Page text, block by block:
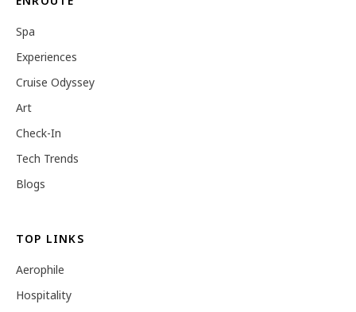
Spa
Experiences
Cruise Odyssey
Art
Check-In
Tech Trends
Blogs
TOP LINKS
Aerophile
Hospitality